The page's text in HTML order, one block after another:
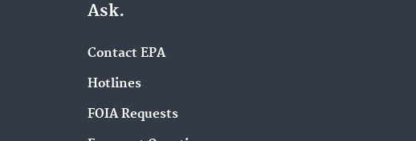
Ask.
Contact EPA
Hotlines
FOIA Requests